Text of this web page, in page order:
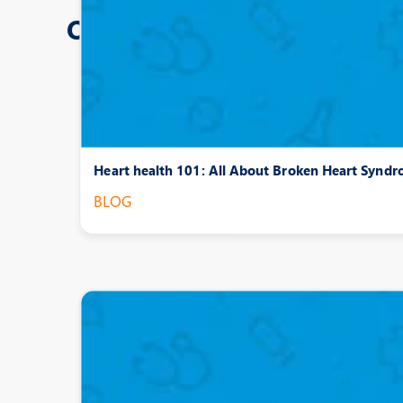
Other Posts
Heart health 101: All About Broken Heart
BLOG